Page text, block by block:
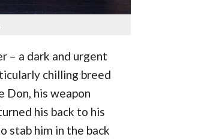
– a dark and urgent
chilling breed
Don, his weapon
his back to his
stab him in the back